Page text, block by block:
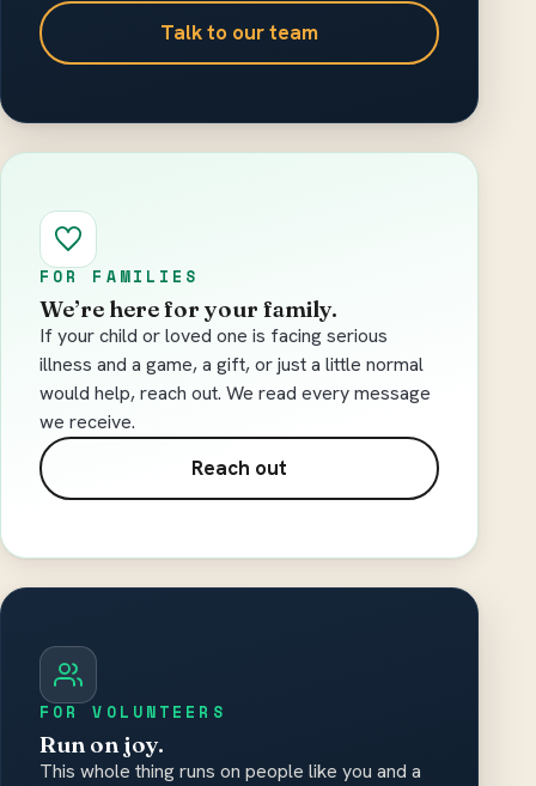
Talk to our team
FOR FAMILIES
We’re here for your family.
If your child or loved one is facing serious
illness and a game, a gift, or just a little normal
would help, reach out. We read every message
we receive.
Please do not include medical records,
information.
Reach out
FOR VOLUNTEERS
Run on joy.
This whole thing runs on people like you and a